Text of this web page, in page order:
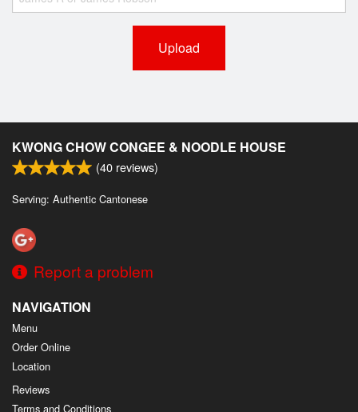
Upload
KWONG CHOW CONGEE & NOODLE HOUSE
(40 reviews)
Serving: Authentic Cantonese
Report a problem
NAVIGATION
Menu
Order Online
Location
Reviews
Terms and Conditions